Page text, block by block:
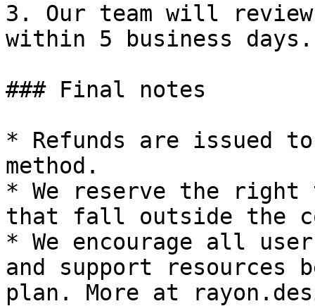
3. Our team will
within 5 business days.
### Final notes
* Refunds are issued
method.
* We reserve the right
that fall outside the
* We encourage all
and support resources
plan. More at